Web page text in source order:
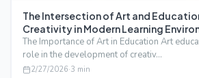
The Intersection of Art and
Creativity in Modern Learning
The Importance of Art in Education Art
role in the development of creativ…
2/27/2026·3 min